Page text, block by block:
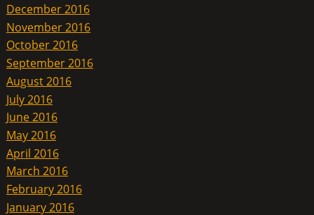
December 2016
November 2016
October 2016
September 2016
August 2016
July 2016
June 2016
May 2016
April 2016
March 2016
February 2016
January 2016